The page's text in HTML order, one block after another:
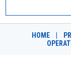
市场
HOME